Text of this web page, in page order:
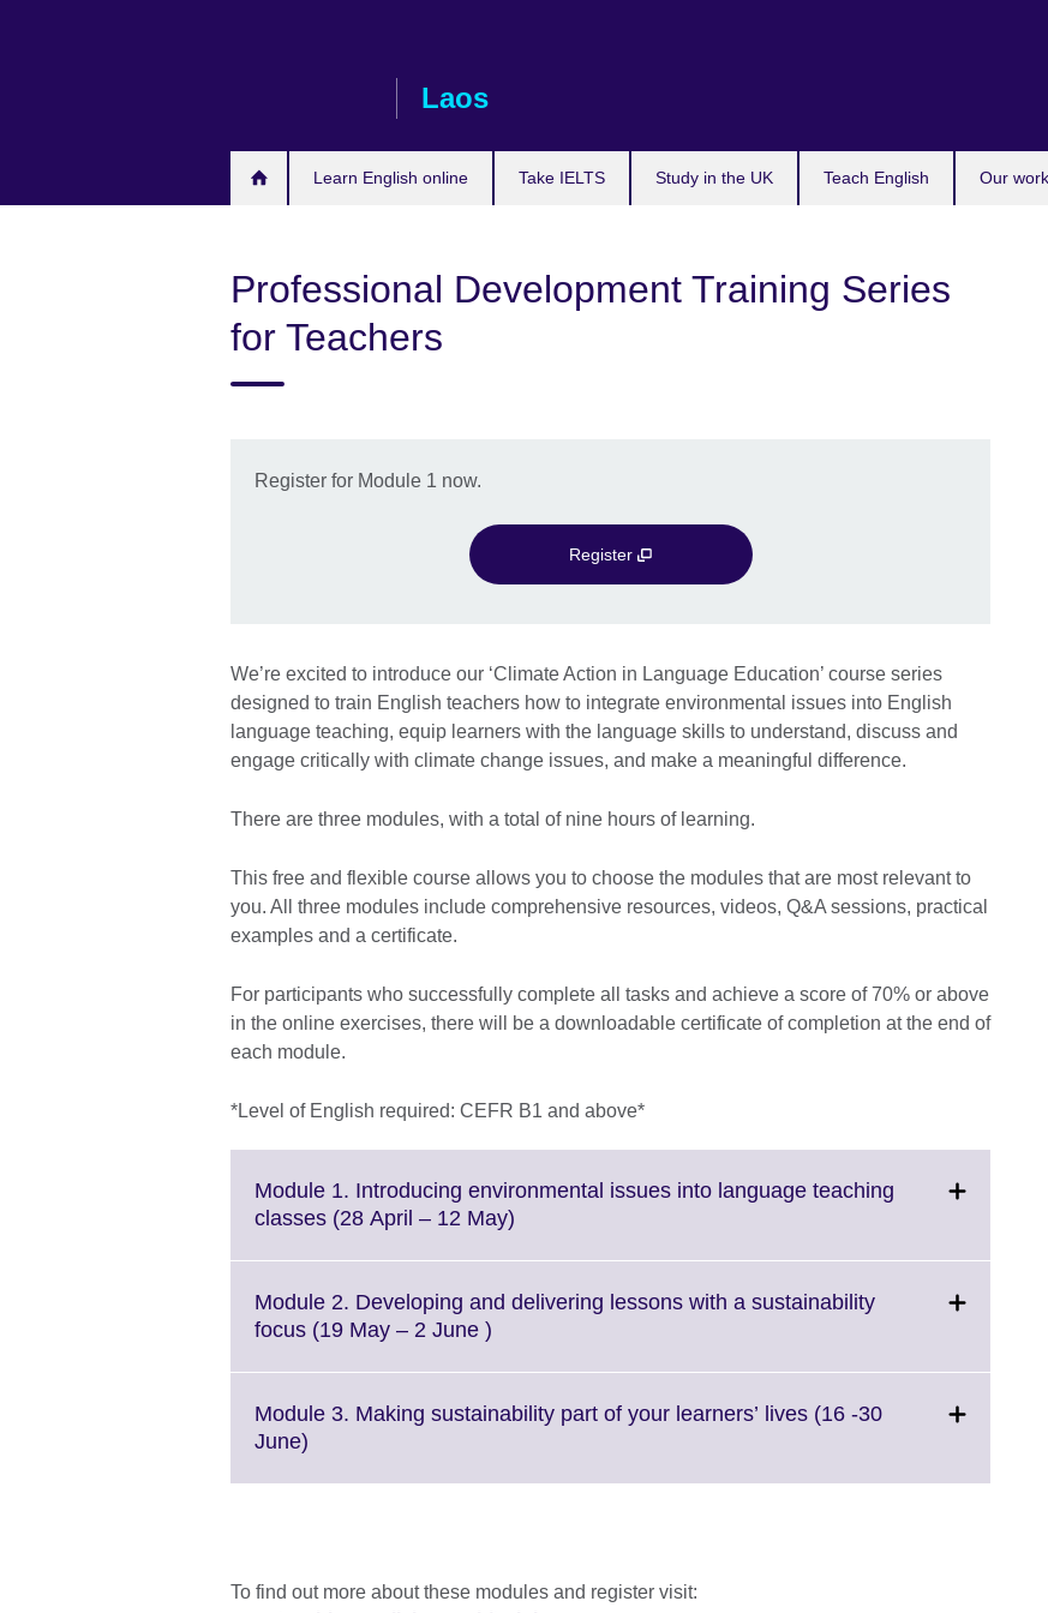
Laos
Learn English online Take IELTS Study in the UK Teach English Our
Professional Development Training Series
for Teachers
Register for Module 1 now.
Register
We’re excited to introduce our ‘Climate Action in Language Education’ course series
designed to train English teachers how to integrate environmental issues into English
language teaching, equip learners with the language skills to understand, discuss and
engage critically with climate change issues, and make a meaningful difference.
There are three modules, with a total of nine hours of learning.
This free and flexible course allows you to choose the modules that are most relevant to
you. All three modules include comprehensive resources, videos, Q&A sessions, practical
examples and a certificate.
For participants who successfully complete all tasks and achieve a score of 70% or above
in the online exercises, there will be a downloadable certificate of completion at the end of
each module.
*Level of English required: CEFR B1 and above*
Module 1. Introducing environmental issues into language teaching
classes (28 April – 12 May)
More
Module 2. Developing and delivering lessons with a sustainability
focus (19 May – 2 June )
More
Module 3. Making sustainability part of your learners’ lives (16 -30
June)
available.
To find out more about these modules and register visit: